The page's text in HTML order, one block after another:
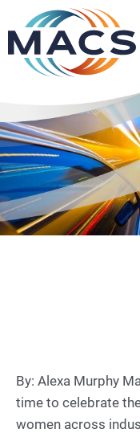
By: Alexa Murphy
time to celebrate
women across